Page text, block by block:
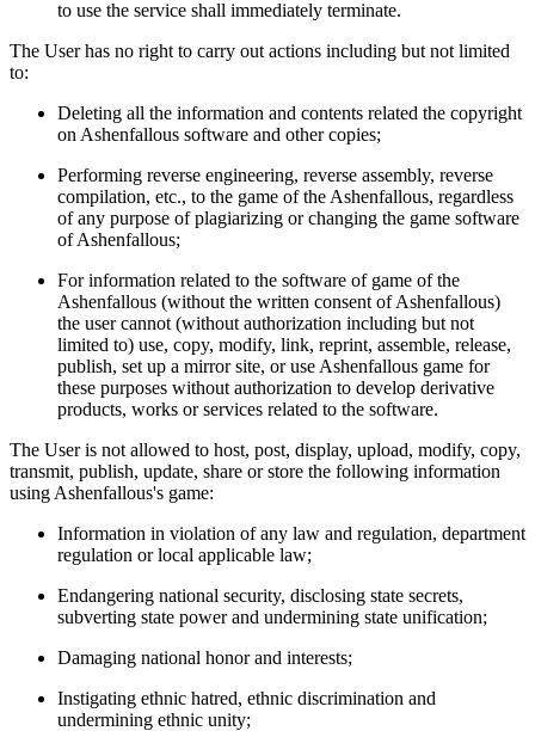
to use the service shall immediately terminate.
The User has no right to carry out actions including but not limited
to:
Deleting all the information and contents related the copyright
on Ashenfallous software and other copies;
Performing reverse engineering, reverse assembly, reverse
compilation, etc., to the game of the Ashenfallous, regardless
of any purpose of plagiarizing or changing the game software
of Ashenfallous;
For information related to the software of game of the
Ashenfallous (without the written consent of Ashenfallous)
the user cannot (without authorization including but not
limited to) use, copy, modify, link, reprint, assemble, release,
publish, set up a mirror site, or use Ashenfallous game for
these purposes without authorization to develop derivative
products, works or services related to the software.
The User is not allowed to host, post, display, upload, modify, copy,
transmit, publish, update, share or store the following information
using Ashenfallous's game:
Information in violation of any law and regulation, department
regulation or local applicable law;
Endangering national security, disclosing state secrets,
subverting state power and undermining state unification;
Damaging national honor and interests;
Instigating ethnic hatred, ethnic discrimination and
undermining ethnic unity;